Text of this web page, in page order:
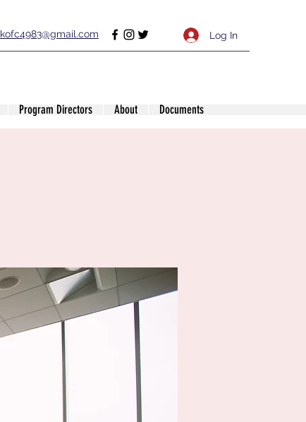
kofc4983@gmail.com Log In
Program Directors About Documents